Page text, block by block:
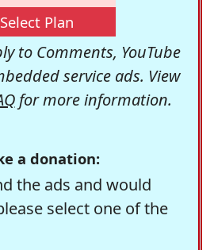
Select Plan
to Comments, YouTube
service ads. View
for more information.
a donation:
the ads and would
select one of the